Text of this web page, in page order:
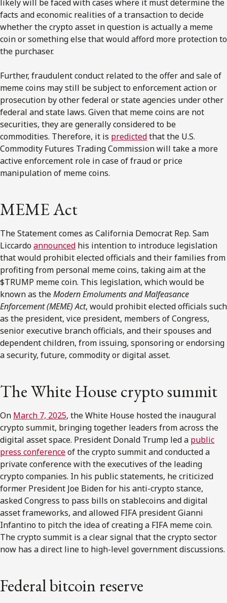
likely will be faced with cases where it must determine the
facts and economic realities of a transaction to decide
whether the crypto asset in question is actually a meme
coin or something else that would afford more protection to
the purchaser.
Further, fraudulent conduct related to the offer and sale of
meme coins may still be subject to enforcement action or
prosecution by other federal or state agencies under other
federal and state laws. Given that meme coins are not
securities, they are generally considered to be
commodities. Therefore, it is predictedthat the U.S.
Commodity Futures Trading Commission will take a more
active enforcement role in case of fraud or price
manipulation of meme coins.
MEME Act
The Statement comes as California Democrat Rep. Sam
Liccardo announced his intention to introduce legislation
that would prohibit elected officials and their families from
profiting from personal meme coins, taking aim at the
$TRUMP meme coin. This legislation, which would be
known as theModern Emoluments and Malfeasance
Enforcement (MEME) Act, would prohibit elected officials such
as the president, vice president, members of Congress,
senior executive branch officials, and their spouses and
dependent children, from issuing, sponsoring or endorsing
a security, future, commodity or digital asset.
The White House crypto summit
On March 7, 2025, the White House hosted the inaugural
crypto summit, bringing together leaders from across the
digital asset space. President Donald Trump led a public
press conferenceof the crypto summit and conducted a
private conference with the executives of the leading
crypto companies. In his public statements, he criticized
former President Joe Biden for his anti-crypto stance,
asked Congress to pass bills on stablecoins and digital
asset frameworks, and allowed FIFA president Gianni
Infantino to pitch the idea of creating a FIFA meme coin.
The crypto summit is a clear signal that the crypto sector
now has a direct line to high-level government discussions.
Federal bitcoin reserve